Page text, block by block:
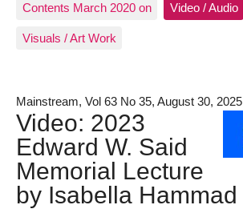
Contents March 2020 on Video / Audio
Visuals / Art Work
Mainstream, Vol 63 No 35, August 30, 2025
Video: 2023
Edward W. Said
Memorial Lecture
by Isabella Hammad